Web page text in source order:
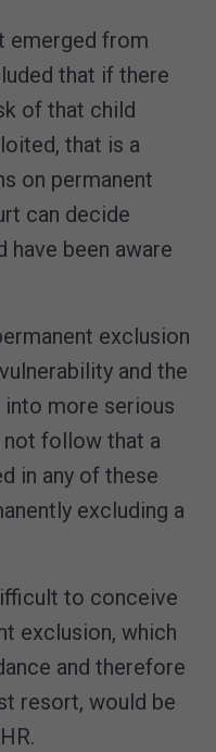
emerged from
that if there
of that child
that is a
on permanent
can decide
have been aware
exclusion
and the
more serious
follow that a
in any of these
excluding a
to conceive
exclusion, which
and therefore
resort, would be